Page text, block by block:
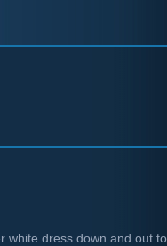
white dress down and out to